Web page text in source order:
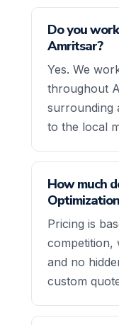
Do you
Amritsar?
Yes. We
throughout
surrounding
to the local
How much
Pricing is
competition,
and no
custom